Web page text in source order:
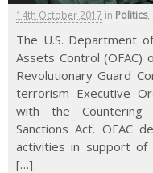
14th October 2017 in Politics,
The U.S. Department
Assets Control (OFAC)
Revolutionary Guard
terrorism Executive
with the Countering
Sanctions Act. OFAC
activities in support of
[…]